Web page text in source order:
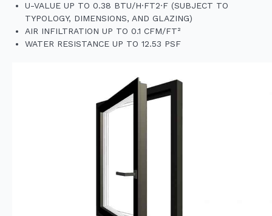
U-VALUE UP TO 0.38 BTU/H·FT2·F (SUBJECT TO
TYPOLOGY, DIMENSIONS, AND GLAZING)
AIR INFILTRATION UP TO 0.1 CFM/FT²
WATER RESISTANCE UP TO 12.53 PSF